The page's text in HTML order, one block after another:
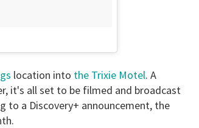
location into the Trixie Motel. A
it's all set to be filmed and broadcast
to a Discovery+ announcement, the